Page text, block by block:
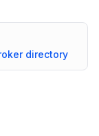
directory